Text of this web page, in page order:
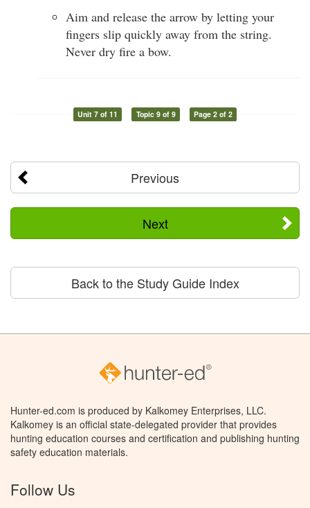
Aim and release the arrow by letting your
fingers slip quickly away from the string.
Never dry fire a bow.
Unit 7 of 11 Topic 9 of 9 Page 2 of 2
Previous
Next
Back to the Study Guide Index
Hunter-ed.com is produced by Kalkomey Enterprises, LLC.
Kalkomey is an official state-delegated provider that provides
hunting education courses and certification and publishing hunting
safety education materials.
Follow Us